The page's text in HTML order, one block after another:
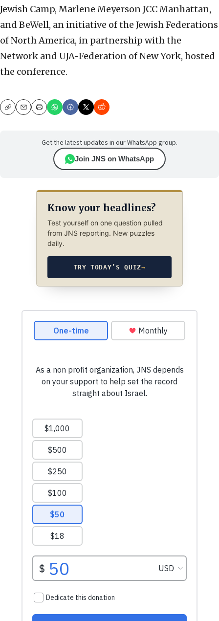
Jewish Camp, Marlene Meyerson JCC Manhattan,
and BeWell, an initiative of the Jewish Federations
of North America, in partnership with the
Network and UJA-Federation of New York, hosted
the conference.
CopyEmailPrint
Get the latest updates in our WhatsApp group.
Join JNS on WhatsApp
Know your headlines?
Test yourself on one question pulled
from JNS reporting. New puzzles
daily.
TRY TODAY’S QUIZ→